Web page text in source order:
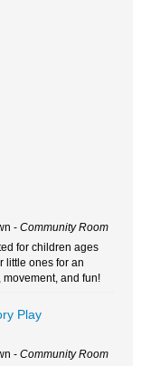
- Community Room
for children ages
little ones for an
and fun!
Play
- Community Room